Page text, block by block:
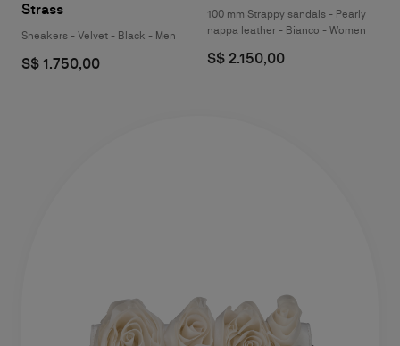
Strass
Sneakers - Velvet - Black - Men
S$ 1.750,00
100 mm Strappy sandals - Pearly
nappa leather - Bianco - Women
S$ 2.150,00